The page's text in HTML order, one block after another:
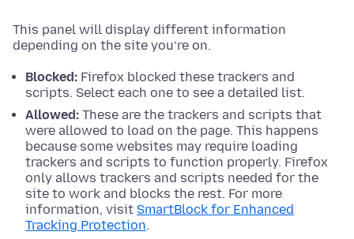
This panel will display different information
depending on the site you’re on.
Blocked: Firefox blocked these trackers and
scripts. Select each one to see a detailed list.
Allowed: These are the trackers and scripts that
were allowed to load on the page. This happens
because some websites may require loading
trackers and scripts to function properly. Firefox
only allows trackers and scripts needed for the
site to work and blocks the rest. For more
information, visit SmartBlock for Enhanced
Tracking Protection.